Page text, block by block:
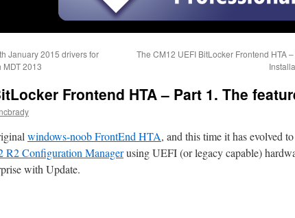
January 2015 drivers for
2013
The CM12 UEFI BitLocker Frontend HTA –
Frontend HTA – Part 1. The
ncbrady
windows-noob FrontEnd HTA, and this time it has evolved to
R2 Configuration Managerusing UEFI (or legacy capable)
with Update.